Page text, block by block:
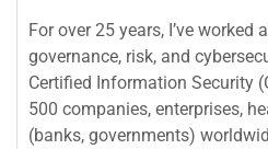
For over 25 years, I’ve worked
governance, risk, and
Certified Information Security
500 companies, enterprises,
(banks, governments)